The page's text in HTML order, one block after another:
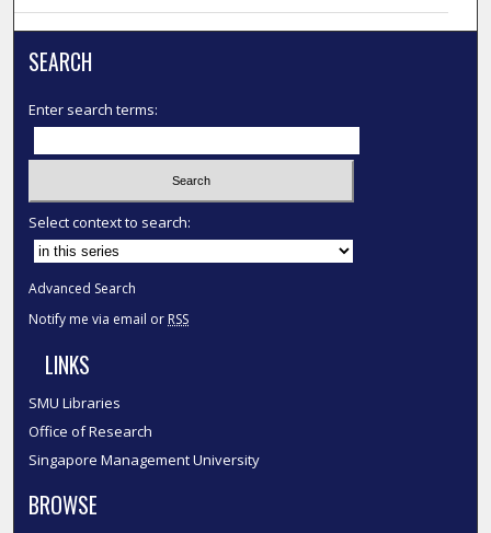
SEARCH
Enter search terms:
Select context to search:
Advanced Search
Notify me via email or RSS
LINKS
SMU Libraries
Office of Research
Singapore Management University
BROWSE